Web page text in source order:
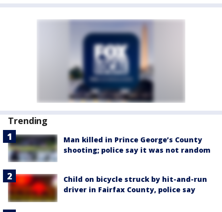
Trending
Man killed in Prince George’s County
shooting; police say it was not random
Child on bicycle struck by hit-and-run
driver in Fairfax County, police say